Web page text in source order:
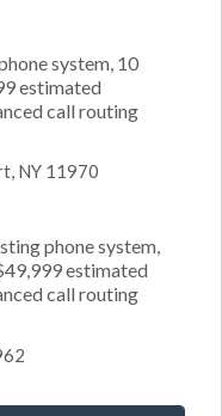
system, 10
estimated
call routing
NY 11970
phone system,
estimated
call routing